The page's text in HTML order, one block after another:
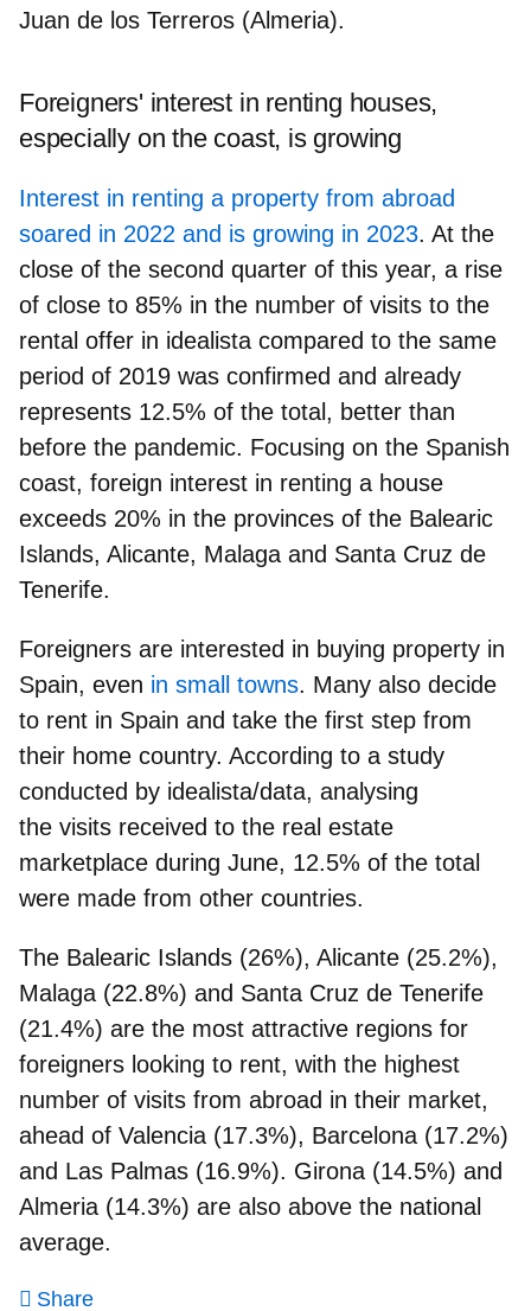
Juan de los Terreros (Almeria).
Foreigners' interest in renting houses,
especially on the coast, is growing
Interest in renting a property from abroad
soared in 2022 and is growing in 2023. At the
close of the second quarter of this year, a rise
of close to 85% in the number of visits to the
rental offer in idealista compared to the same
period of 2019 was confirmed and already
represents 12.5% of the total, better than
before the pandemic. Focusing on the Spanish
coast, foreign interest in renting a house
exceeds 20% in the provinces of the Balearic
Islands, Alicante, Malaga and Santa Cruz de
Tenerife.
Foreigners are interested in buying property in
Spain, even in small towns. Many also decide
to rent in Spain and take the first step from
their home country. According to a study
conducted by idealista/data, analysing
the visits received to the real estate
marketplace during June, 12.5% of the total
were made from other countries.
The Balearic Islands (26%), Alicante (25.2%),
Malaga (22.8%) and Santa Cruz de Tenerife
(21.4%) are the most attractive regions for
foreigners looking to rent, with the highest
number of visits from abroad in their market,
ahead of Valencia (17.3%), Barcelona (17.2%)
and Las Palmas (16.9%). Girona (14.5%) and
Almeria (14.3%) are also above the national
average.
Share